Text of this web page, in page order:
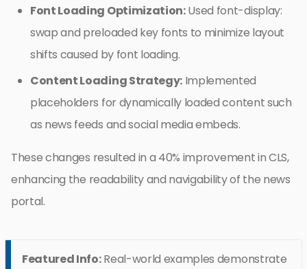
Font Loading Optimization:Used font-display:
swap and preloaded key fonts to minimize layout
shifts caused by font loading.
Content Loading Strategy: Implemented
placeholders for dynamically loaded content such
as news feeds and social media embeds.
These changes resulted in a 40% improvement in CLS,
enhancing the readability and navigability of the news
portal.
Featured Info:Real-world examples demonstrate